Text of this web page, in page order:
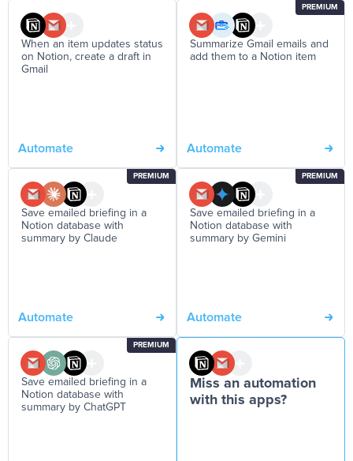
When an item updates status
on Notion, create a draft in
Gmail
Automate
PREMIUM
Summarize Gmail emails and
add them to a Notion item
Automate
PREMIUM
Save emailed briefing in a
Notion database with
summary by Claude
Automate
PREMIUM
Save emailed briefing in a
Notion database with
summary by Gemini
Automate
PREMIUM
Save emailed briefing in a
Notion database with
summary by ChatGPT
Miss an automation
with this apps?